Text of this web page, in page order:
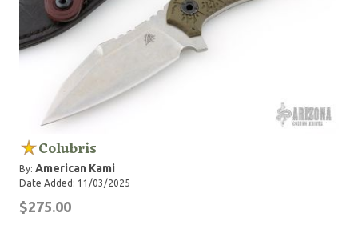
Colubris
By: American Kami
Date Added: 11/03/2025
$275.00